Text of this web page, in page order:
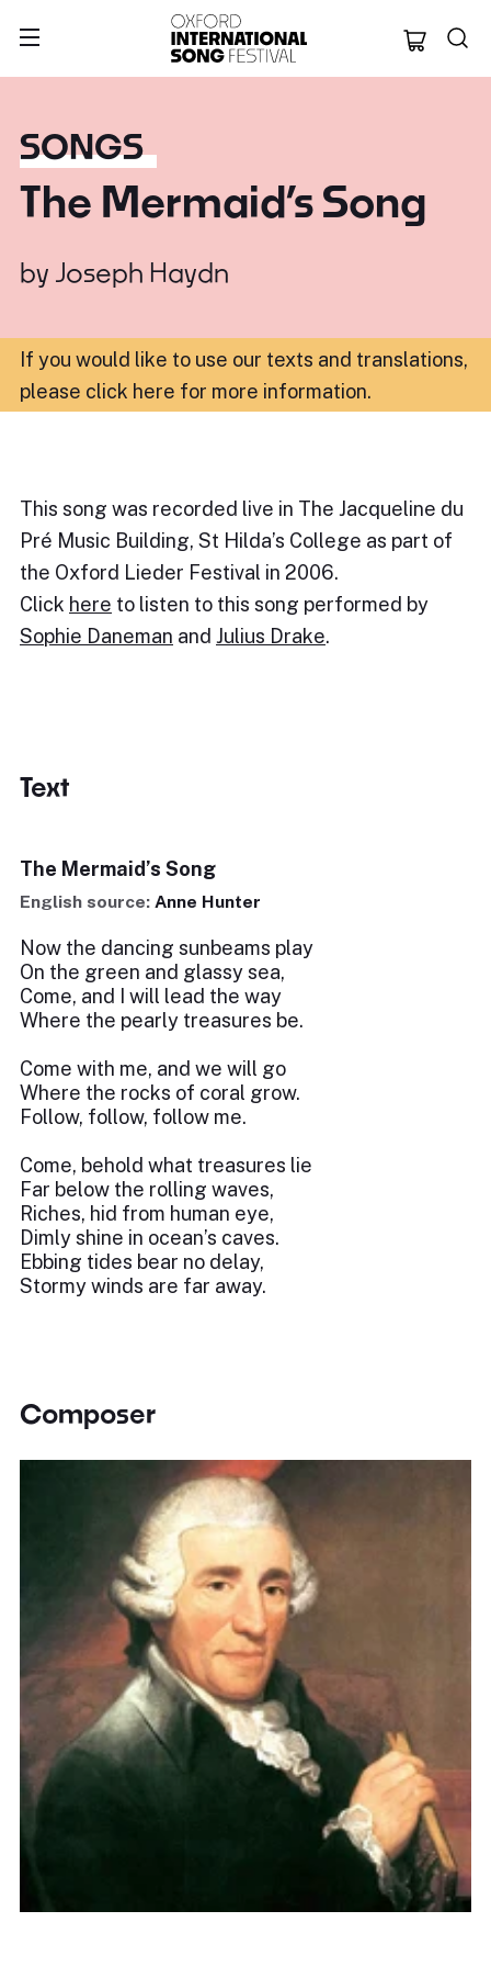
Oxford
SONGS
The Mermaid’s Song
by Joseph Haydn
If you would like to use our texts and translations,
please click here for more information.
This song was recorded live in The Jacqueline du
Pré Music Building, St Hilda’s College as part of
the Oxford Lieder Festival in 2006.
Click here to listen to this song performed by
Sophie Daneman and Julius Drake.
Text
The Mermaid’s Song
English source: Anne Hunter
Now the dancing sunbeams play
On the green and glassy sea,
Come, and I will lead the way
Where the pearly treasures be.
Come with me, and we will go
Where the rocks of coral grow.
Follow, follow, follow me.
Come, behold what treasures lie
Far below the rolling waves,
Riches, hid from human eye,
Dimly shine in ocean’s caves.
Ebbing tides bear no delay,
Stormy winds are far away.
Composer